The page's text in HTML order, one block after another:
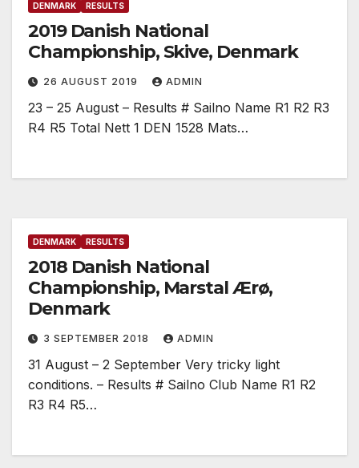
DENMARK RESULTS
2019 Danish National
Championship, Skive, Denmark
26 AUGUST 2019 ADMIN
23 – 25 August – Results # Sailno Name R1 R2 R3
R4 R5 Total Nett 1 DEN 1528 Mats…
DENMARK RESULTS
2018 Danish National
Championship, Marstal Ærø,
Denmark
3 SEPTEMBER 2018 ADMIN
31 August – 2 September Very tricky light
conditions. – Results # Sailno Club Name R1 R2
R3 R4 R5…